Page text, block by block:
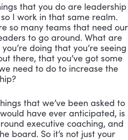
that you do are leadership
I work in that same realm.
so many teams that need our
to go around. What are
doing that you’re seeing
there, that you’ve got some
need to do to increase the
that we’ve been asked to
have ever anticipated, is
executive coaching, and
board. So it’s not just your